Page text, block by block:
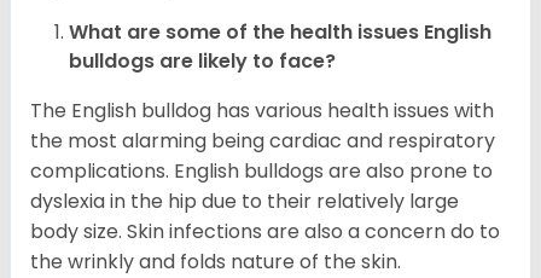
What are some of the health issues English
bulldogs are likely to face?
The English bulldog has various health issues with
the most alarming being cardiac and respiratory
complications. English bulldogs are also prone to
dyslexia in the hip due to their relatively large
body size. Skin infections are also a concern do to
the wrinkly and folds nature of the skin.